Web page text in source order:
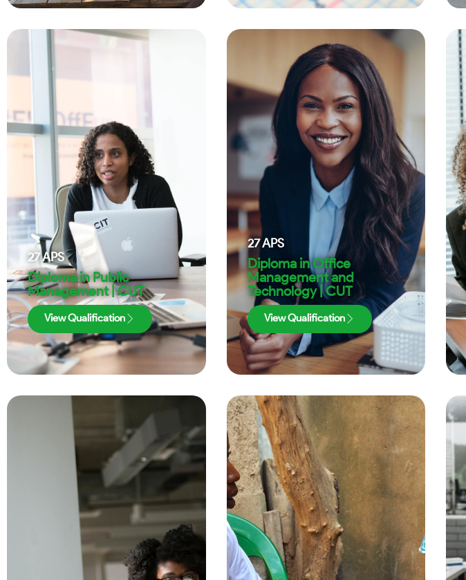
27APS
Diploma in Public
Management | CUT
View Qualification
27APS
Diploma in Office
Management and
Technology | CUT
View Qualification